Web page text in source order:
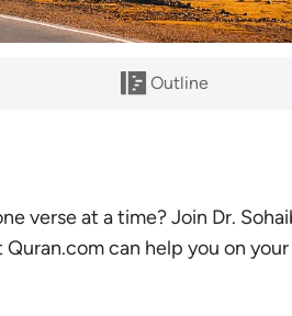
Outline
verse at a time? Join Dr.
can help you on